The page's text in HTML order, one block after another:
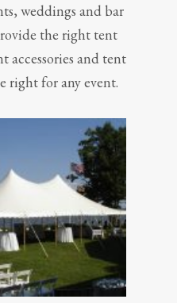
weddings and bar
the right tent
accessories and tent
right for any event.